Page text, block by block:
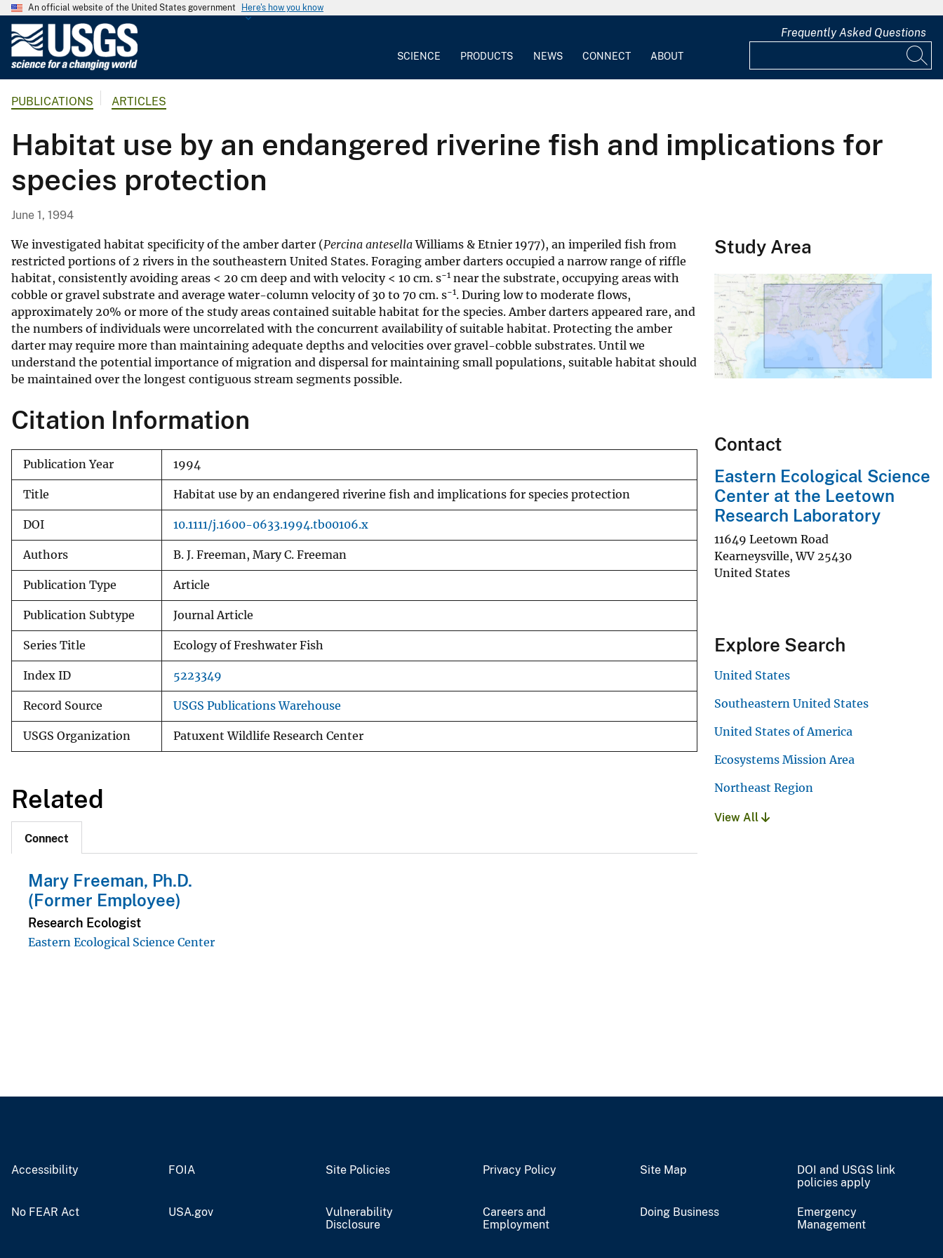
An official website of the United States government Here's how you know
G
o
l
o
g
a
l
S
u
r
v
e
y
SCIENCE PRODUCTS NEWS CONNECT ABOUT
Frequently Asked Questions
PUBLICATIONS ARTICLES
Habitat use by an endangered riverine fish and implications for
species protection
June 1, 1994
We investigated habitat specificity of the amber darter (Percina antesellaWilliams & Etnier 1977), an imperiled fish from
restricted portions of 2 rivers in the southeastern United States. Foraging amber darters occupied a narrow range of riffle
habitat, consistently avoiding areas < 20 cm deep and with velocity < 10 cm. s−1 near the substrate, occupying areas with
cobble or gravel substrate and average water-column velocity of 30 to 70 cm. s−1. During low to moderate flows,
approximately 20% or more of the study areas contained suitable habitat for the species. Amber darters appeared rare, and
the numbers of individuals were uncorrelated with the concurrent availability of suitable habitat. Protecting the amber
darter may require more than maintaining adequate depths and velocities over gravel-cobble substrates. Until we
understand the potential importance of migration and dispersal for maintaining small populations, suitable habitat should
be maintained over the longest contiguous stream segments possible.
Citation Information
Publication Year 1994
Title Habitat use by an endangered riverine fish and implications for species protection
DOI 10.1111/j.1600-0633.1994.tb00106.x
Authors B. J. Freeman, Mary C. Freeman
Publication Type Article
Publication Subtype Journal Article
Series Title Ecology of Freshwater Fish
Index ID 5223349
Record Source USGS Publications Warehouse
USGS Organization Patuxent Wildlife Research Center
Related
Connect
Mary Freeman, Ph.D.
(Former Employee)
Research Ecologist
Eastern Ecological Science Center
Study Area
Contact
Eastern Ecological Science
Center at the Leetown
Research Laboratory
11649 Leetown Road
Kearneysville,WV 25430
United States
Explore Search
United States
Southeastern United States
United States of America
Ecosystems Mission Area
Northeast Region
View All
Accessibility FOIA Site Policies Privacy Policy Site Map
DOI and USGS link
policies apply
No FEAR Act USA.gov
Vulnerability
Disclosure
Careers and
Employment
Doing Business
Emergency
Management